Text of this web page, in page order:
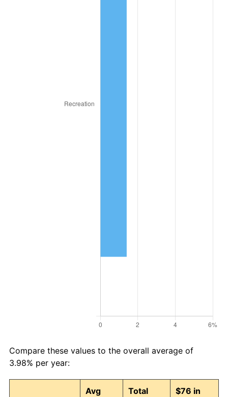
Compare these values to the overall average of
3.98% per year:
Avg
Total
$76 in